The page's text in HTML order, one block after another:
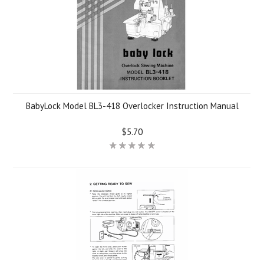
BabyLock Model BL3-418 Overlocker Instruction Manual
$5.70